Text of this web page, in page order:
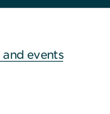
and events